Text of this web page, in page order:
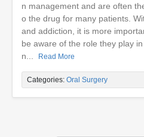
n management and are often
o the drug for many patients.
and addiction, it is more
be aware of the role they play
n...
Read More
Categories: Oral Surgery